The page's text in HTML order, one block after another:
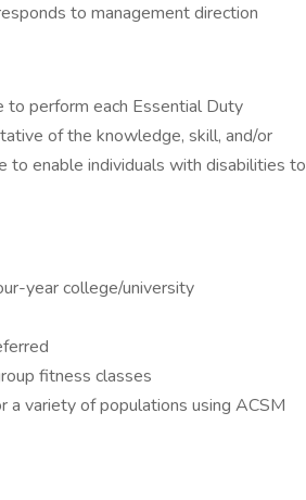
to management direction
to perform each Essential Duty
of the knowledge, skill, and/or
to enable individuals with disabilities to
year college/university
fitness classes
a variety of populations using ACSM